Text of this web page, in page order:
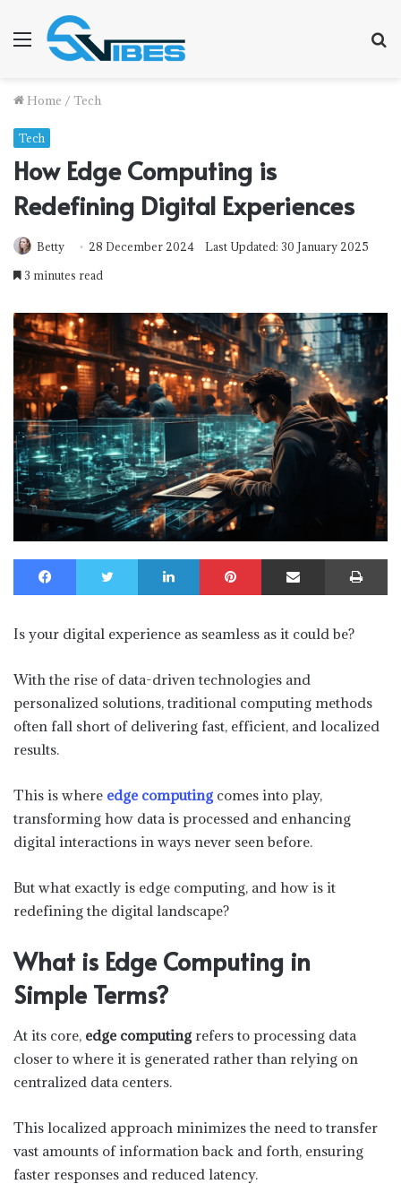
Menu
Home / Tech
Tech
How Edge Computing is
Redefining Digital Experiences
Betty 28 December 2024
Last Updated: 30 January 2025
3 minutes read
Facebook Twitter LinkedIn Pinterest Share via Email
Is your digital experience as seamless as it could be?
With the rise of data-driven technologies and
personalized solutions, traditional computing methods
often fall short of delivering fast, efficient, and localized
results.
This is where edge computing comes into play,
transforming how data is processed and enhancing
digital interactions in ways never seen before.
But what exactly is edge computing, and how is it
redefining the digital landscape?
What is Edge Computing in
Simple Terms?
At its core, edge computingrefers to processing data
closer to where it is generated rather than relying on
centralized data centers.
This localized approach minimizes the need to transfer
vast amounts of information back and forth, ensuring
faster responses and reduced latency.